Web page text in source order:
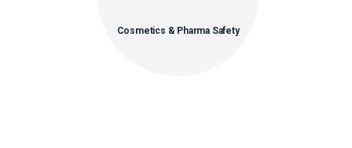
Cosmetics & Pharma Safety